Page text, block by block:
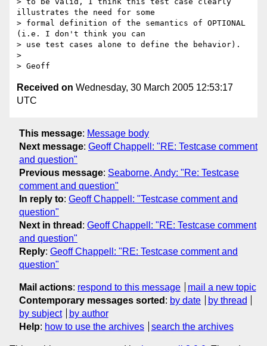
illustrates the need for some
> formal definition of the semantics of OPTIONAL
(i.e. I don't think you can
> use test cases alone to define the behavior).
>
Received on Wednesday, 30 March 2005 12:53:17
UTC
This message: Message body
Next message: Geoff Chappell: "RE: Testcase comment
and question"
Previous message: Seaborne, Andy: "Re: Testcase
comment and question"
In reply to: Geoff Chappell: "Testcase comment and
question"
Next in thread : Geoff Chappell: "RE: Testcase comment
and question"
Reply: Geoff Chappell: "RE: Testcase comment and
question"
Mail actions: respond to this message
mail a new topic
Contemporary messages sorted : by date
by thread
by subject
by author
Help: how to use the archives search the archives